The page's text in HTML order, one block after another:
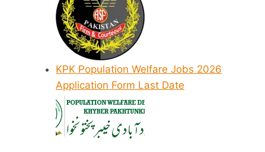
KPK Population Welfare Jobs 2026
Application Form Last Date